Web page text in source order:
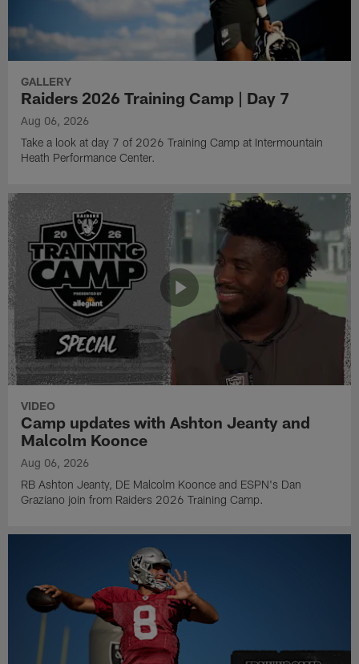
GALLERY
Raiders 2026 Training Camp | Day 7
Aug 06, 2026
Take a look at day 7 of 2026 Training Camp at Intermountain
Heath Performance Center.
VIDEO
Camp updates with Ashton Jeanty and
Malcolm Koonce
Aug 06, 2026
RB Ashton Jeanty, DE Malcolm Koonce and ESPN's Dan
Graziano join from Raiders 2026 Training Camp.